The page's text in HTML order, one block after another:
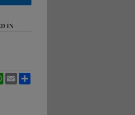
IN
WhatsApp
Email